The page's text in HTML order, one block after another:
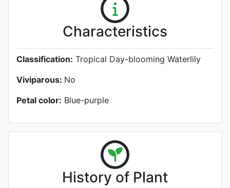
Characteristics
Classification: Tropical Day-blooming Waterlily
Viviparous: No
Petal color: Blue-purple
History of Plant